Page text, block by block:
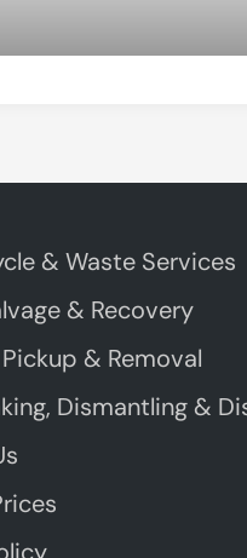
& Waste Services
& Recovery
& Removal
Dismantling &